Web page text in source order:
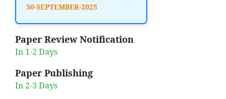
30-SEPTEMBER-2025
Paper Review Notification
In 1-2 Days
Paper Publishing
In 2-3 Days